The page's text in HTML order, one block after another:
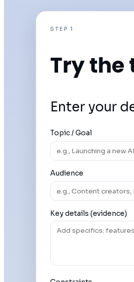
STEP 1
Try the
Enter your
Topic / Goal
Audience
Key details (evidence)